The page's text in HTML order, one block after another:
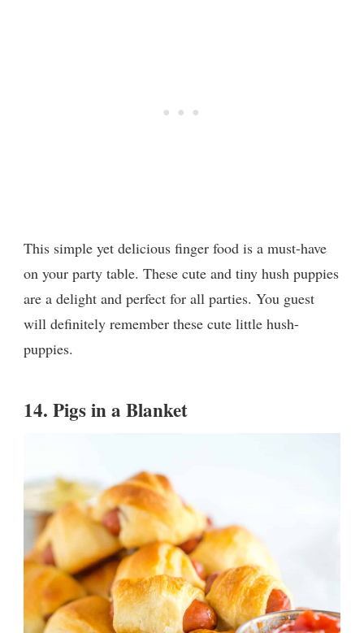
This simple yet delicious finger food is a must-have
on your party table. These cute and tiny hush puppies
are a delight and perfect for all parties. You guest
will definitely remember these cute little hush-
puppies.
14. Pigs in a Blanket